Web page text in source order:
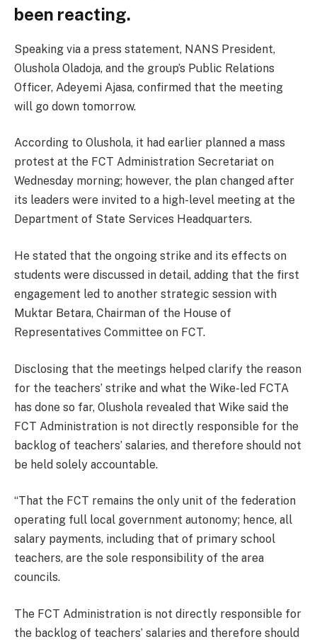
been reacting.
Speaking via a press statement, NANS President,
Olushola Oladoja, and the group’s Public Relations
Officer, Adeyemi Ajasa, confirmed that the meeting
will go down tomorrow.
According to Olushola, it had earlier planned a mass
protest at the FCT Administration Secretariat on
Wednesday morning; however, the plan changed after
its leaders were invited to a high-level meeting at the
Department of State Services Headquarters.
He stated that the ongoing strike and its effects on
students were discussed in detail, adding that the first
engagement led to another strategic session with
Muktar Betara, Chairman of the House of
Representatives Committee on FCT.
Disclosing that the meetings helped clarify the reason
for the teachers’ strike and what the Wike-led FCTA
has done so far, Olushola revealed that Wike said the
FCT Administration is not directly responsible for the
backlog of teachers’ salaries, and therefore should not
be held solely accountable.
“That the FCT remains the only unit of the federation
operating full local government autonomy; hence, all
salary payments, including that of primary school
teachers, are the sole responsibility of the area
councils.
The FCT Administration is not directly responsible for
the backlog of teachers’ salaries and therefore should